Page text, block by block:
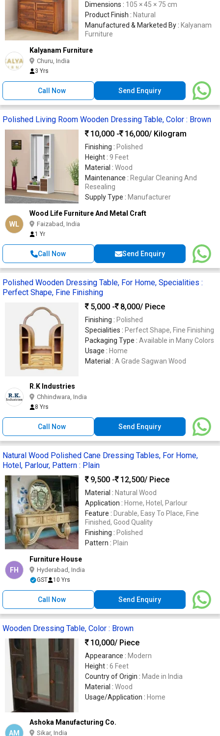
Dimensions : 105 × 45 × 75 cm
Product Finish : Natural
Manufactured & Marketed By : Kalyanam
Furniture
Kalyanam Furniture
Churu, India
3 Yrs
Call Now Send Enquiry
Polished Living Room Wooden Dressing Table, Color : Brown
10,000 -
16,000/ Kilogram
Finishing : Polished
Height : 9 Feet
Material : Wood
Maintenance : Regular Cleaning And
Resealing
Supply Type : Manufacturer
WL
Wood Life Furniture And Metal Craft
Faizabad, India
1 Yr
Call Now Send Enquiry
Polished Wooden Dressing Table, For Home, Specialities :
Perfect Shape, Fine Finishing
5,000 -
8,000/ Piece
Finishing : Polished
Specialities : Perfect Shape, Fine Finishing
Packaging Type : Available in Many Colors
Usage : Home
Material : A Grade Sagwan Wood
R.K Industries
Chhindwara, India
8 Yrs
Call Now Send Enquiry
Natural Wood Polished Cane Dressing Tables, For Home,
Hotel, Parlour, Pattern : Plain
9,500 -
12,500/ Piece
Material : Natural Wood
Application : Home, Hotel, Parlour
Feature : Durable, Easy To Place, Fine
Finished, Good Quality
Finishing : Polished
Pattern : Plain
FH
Furniture House
Hyderabad, India
GST 10 Yrs
Call Now Send Enquiry
Wooden Dressing Table, Color : Brown
10,000/ Piece
Appearance : Modern
Height : 6 Feet
Country of Origin : Made in India
Material : Wood
Usage/Application : Home
AM
Ashoka Manufacturing Co.
Sikar, India